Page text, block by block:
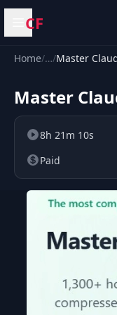
Open menu
CF
Home/…/Master
Master
8h 21m 10s
Paid